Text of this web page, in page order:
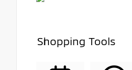
Shopping Tools